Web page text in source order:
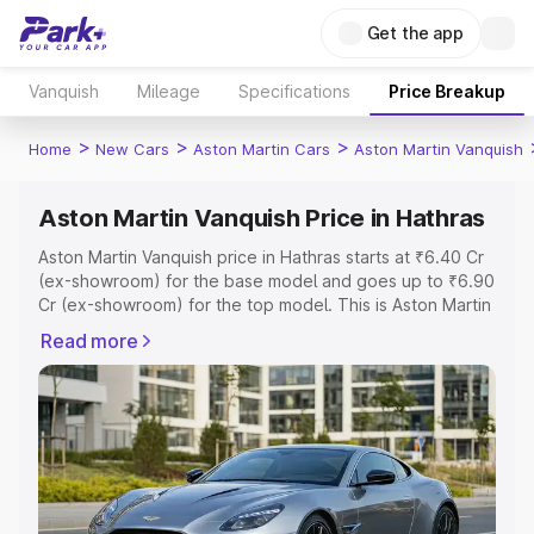
Get the app
Vanquish Mileage Specifications Price Breakup
Home > New Cars > Aston Martin Cars > Aston Martin Vanquish
Aston Martin Vanquish Price in Hathras
Aston Martin Vanquish price in Hathras starts at ₹6.40 Cr
(ex-showroom) for the base model and goes up to ₹6.90
Cr (ex-showroom) for the top model. This is Aston Martin
Registration Cost, Insurance Cost. Explore the complete
variant-wise on-road price of Aston Martin Vanquish price
in Hathras, along with key features and details to help
you choose the best option.
Explore Cars by Price Range
Cars Under 4 Lakhs |Cars Under 5 Lakhs|Cars Under 6
Read more